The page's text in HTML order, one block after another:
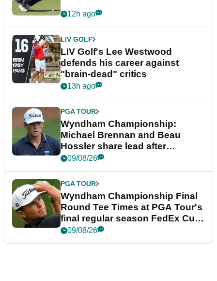
12h ago
LIV GOLF
LIV Golf's Lee Westwood
defends his career against
"brain-dead" critics
13h ago
PGA TOUR
Wyndham Championship:
Michael Brennan and Beau
Hossler share lead after
dramatic final round
09/08/26
PGA TOUR
Wyndham Championship Final
Round Tee Times at PGA Tour's
final regular season FedEx Cup
event
09/08/26